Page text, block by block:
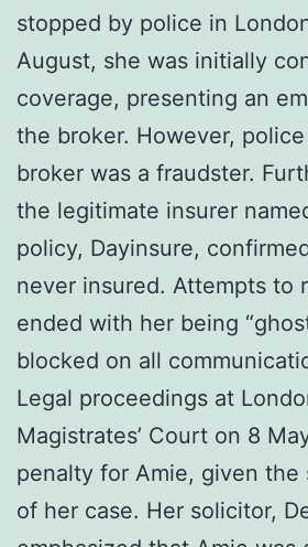
stopped by police in
August, she was initially
coverage, presenting an
the broker. However,
broker was a fraudster.
the legitimate insurer
policy, Dayinsure,
never insured. Attempts to
ended with her being
blocked on all
Legal proceedings at
Magistrates’ Court on 8
penalty for Amie, given the
of her case. Her solicitor,